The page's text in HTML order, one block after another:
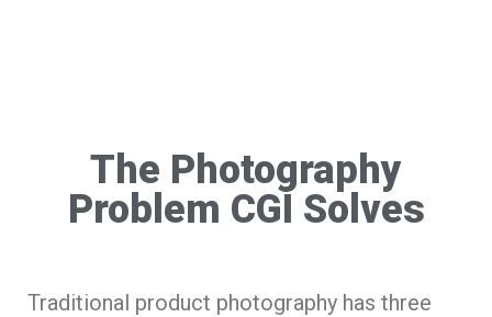
The Photography
Problem CGI Solves
Traditional product photography has three